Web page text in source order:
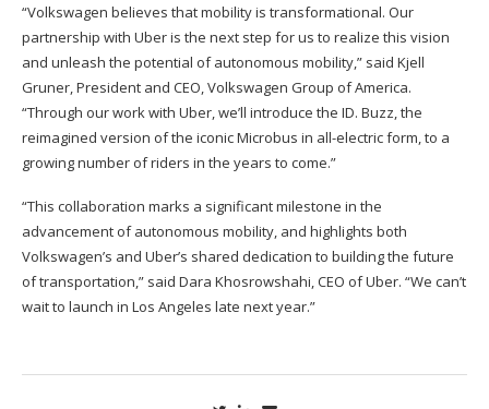
“Volkswagen believes that mobility is transformational. Our
partnership with Uber is the next step for us to realize this vision
and unleash the potential of autonomous mobility,” said Kjell
Gruner, President and CEO, Volkswagen Group of America.
“Through our work with Uber, we’ll introduce the ID. Buzz, the
reimagined version of the iconic Microbus in all-electric form, to a
growing number of riders in the years to come.”
“This collaboration marks a significant milestone in the
advancement of autonomous mobility, and highlights both
Volkswagen’s and Uber’s shared dedication to building the future
of transportation,” said Dara Khosrowshahi, CEO of Uber. “We can’t
wait to launch in Los Angeles late next year.”